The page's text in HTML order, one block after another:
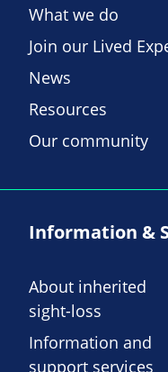
What we do
Join our Lived
News
Resources
Our community
Information &
About inherited
sight-loss
Information and
support services